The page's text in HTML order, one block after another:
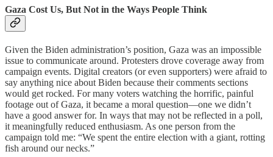
Gaza Cost Us, But Not in the Ways People Think
Given the Biden administration’s position, Gaza was an impossible
issue to communicate around. Protesters drove coverage away from
campaign events. Digital creators (or even supporters) were afraid to
say anything nice about Biden because their comments sections
would get rocked. For many voters watching the horrific, painful
footage out of Gaza, it became a moral question—one we didn’t
have a good answer for. In ways that may not be reflected in a poll,
it meaningfully reduced enthusiasm. As one person from the
campaign told me: “We spent the entire election with a giant, rotting
fish around our necks.”